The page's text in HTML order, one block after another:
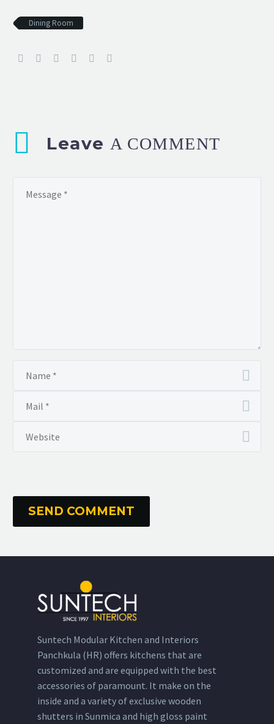
Dining Room
Leave A COMMENT
SEND COMMENT
Suntech Modular Kitchen and Interiors
Panchkula (HR) offers kitchens that are
customized and are equipped with the best
accessories of paramount. It make on the
inside and a variety of exclusive wooden
shutters in Sunmica and high gloss paint